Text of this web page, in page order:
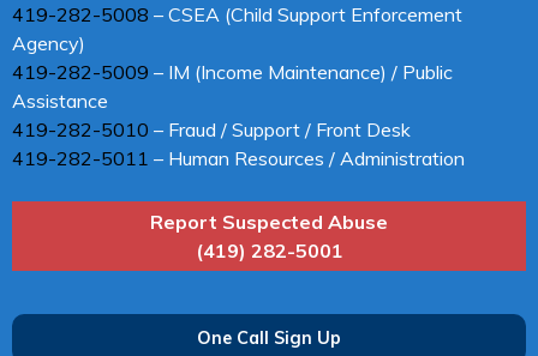
419-282-5008 – CSEA (Child Support Enforcement
Agency)
419-282-5009 – IM (Income Maintenance) / Public
Assistance
419-282-5010 – Fraud / Support / Front Desk
419-282-5011 – Human Resources / Administration
Report Suspected Abuse
(419) 282-5001
One Call Sign Up